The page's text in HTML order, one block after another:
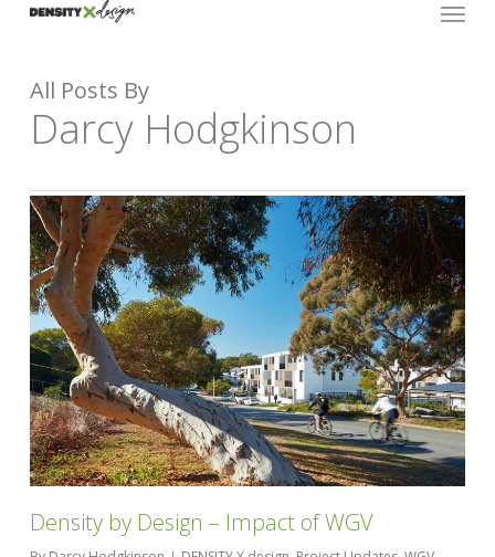
contentAll Posts By
Darcy Hodgkinson
Density by Design – Impact of WGV